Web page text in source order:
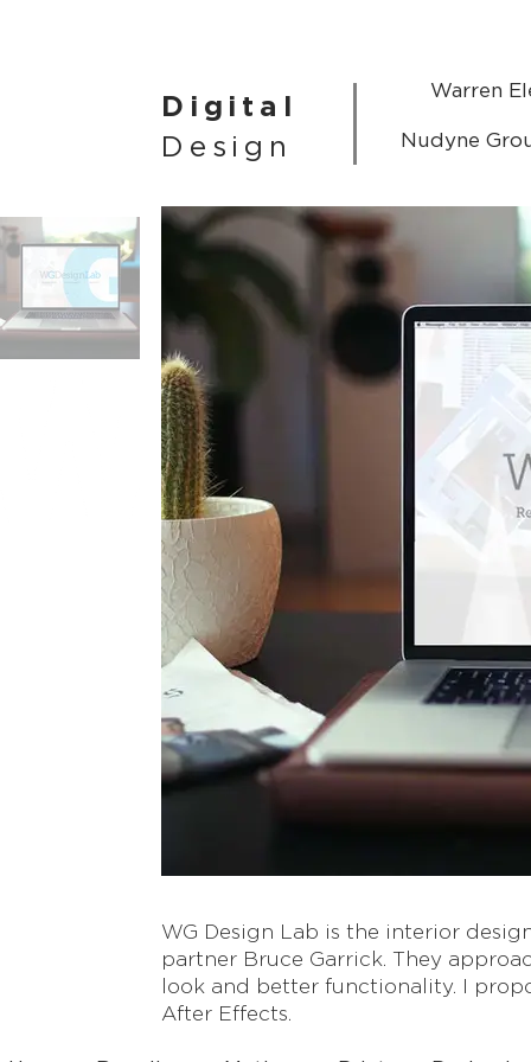
Digital
Design
Warren
Nudyne
WG Design Lab is the interior
partner Bruce Garrick. They
look and better functionality. I
After Effects.